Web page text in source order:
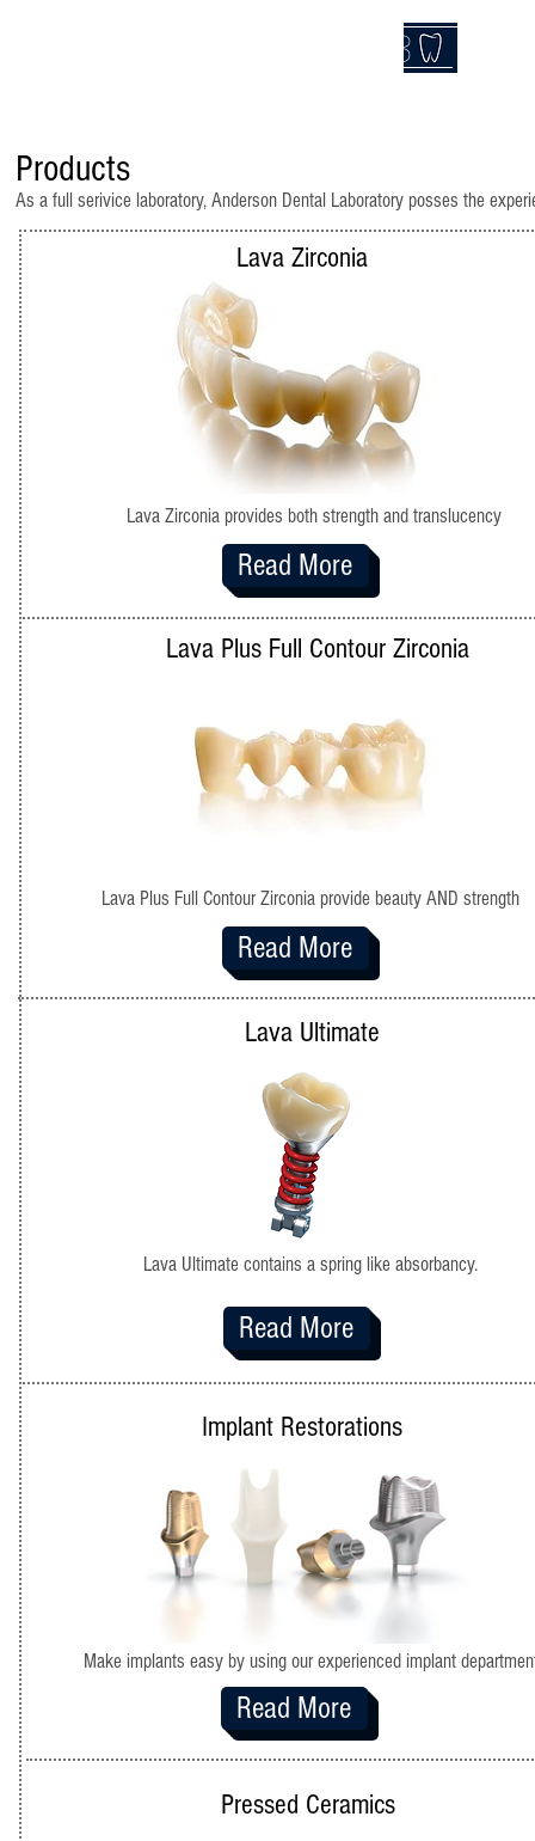
DentalLab
Products
As a full serivice laboratory, Anderson Dental Laboratory posses the
Lava Zirconia
Lava Plus Full Contour Zirconia
Lava Zirconia provides both strength and translucency
Read More
Read More
Lava Plus Full Contour Zirconia provide beauty AND strength
Lava Ultimate
Read More
Lava Ultimate contains a spring like absorbancy.
Pressed Ceramics
Implant Restorations
Make implants easy by using our experienced implant
Read More